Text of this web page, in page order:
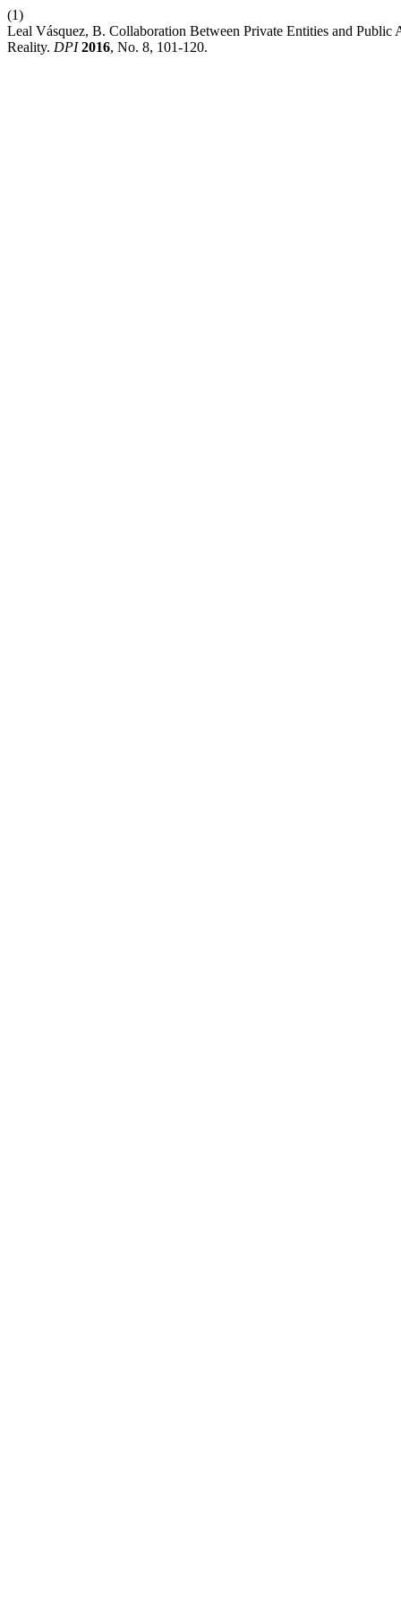
(1)
Leal Vásquez, B. Collaboration Between Private Entities and
Reality. DPI 2016, No. 8, 101-120.